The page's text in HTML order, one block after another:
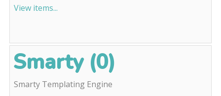
View items...
Smarty (0)
Smarty Templating Engine